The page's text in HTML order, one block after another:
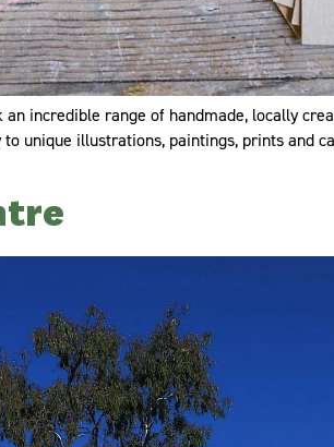
incredible range of handmade, locally
unique illustrations, paintings, prints and